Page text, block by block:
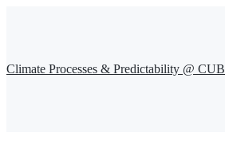
Climate Processes & Predictability @ CUB